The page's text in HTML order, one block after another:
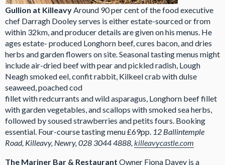
Gullion at KilleavyAround 90 per cent of the food executive
chef Darragh Dooley serves is either estate-sourced or from
within 32km, and producer details are given on his menus. He
ages estate- produced Longhorn beef, cures bacon, and dries
herbs and garden flowers on site. Seasonal tasting menus might
include air-dried beef with pear and pickled radish, Lough
Neagh smoked eel, confit rabbit, Kilkeel crab with dulse
seaweed, poached cod
fillet with redcurrants and wild asparagus, Longhorn beef fillet
with garden vegetables, and scallops with smoked sea herbs,
followed by soused strawberries and petits fours. Booking
essential. Four-course tasting menu £69pp. 12 Ballintemple
Road, Killeavy, Newry, 028 3044 4888,killeavycastle.com
The Mariner Bar & Restaurant Owner Fiona Davey is a